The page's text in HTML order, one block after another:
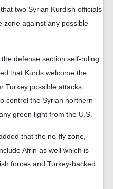
two Syrian Kurdish officials
zone against any possible
defense section self-ruling
that Kurds welcome the
Turkey possible attacks,
control the Syrian northern
green light from the U.S.
that the no-fly zone,
Afrin as well which is
forces and Turkey-backed